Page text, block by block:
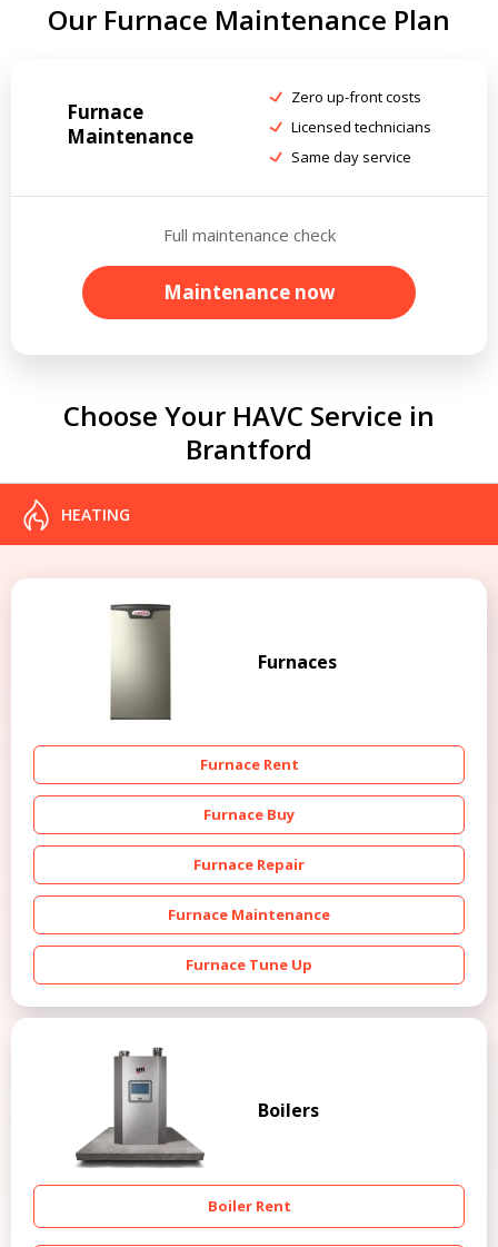
Our Furnace Maintenance Plan
Furnace
Maintenance
Zero up-front costs
Licensed technicians
Same day service
Full maintenance check
Maintenance now
Choose Your HAVC Service in
Brantford
HEATING
Furnaces
Furnace Rent
Furnace Buy
Furnace Repair
Furnace Maintenance
Furnace Tune Up
Boilers
Boiler Rent